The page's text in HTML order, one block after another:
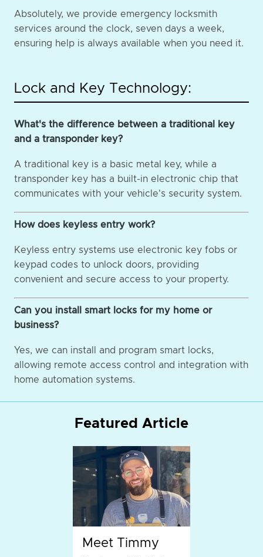
Absolutely, we provide emergency locksmith
services around the clock, seven days a week,
ensuring help is always available when you need it.
Lock and Key Technology:
What's the difference between a traditional key
and a transponder key?
A traditional key is a basic metal key, while a
transponder key has a built-in electronic chip that
communicates with your vehicle's security system.
How does keyless entry work?
Keyless entry systems use electronic key fobs or
keypad codes to unlock doors, providing
convenient and secure access to your property.
Can you install smart locks for my home or
business?
Yes, we can install and program smart locks,
allowing remote access control and integration with
home automation systems.
Featured Article
Meet Timmy